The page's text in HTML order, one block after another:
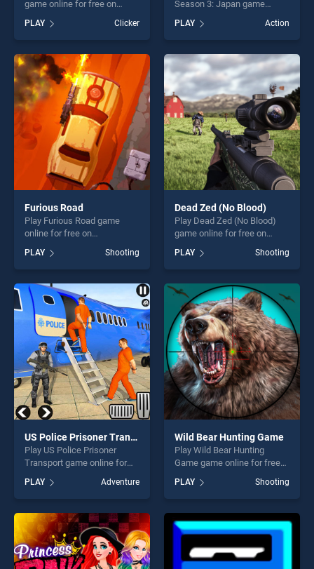
game online for free on
Chainsaw stands out as one
of our top skill games,
offering endless
entertainment, is perfect for
players seeking fun and
challenge....
PLAY Clicker
Season 3: Japan game
BradGames. Bob The Robber
4 Season 3: Japan stands
out as one of our top skill
games, offering endless
entertainment, is perfect for
players seeking fun and
challenge....
PLAY Action
Furious Road
Play Furious Road game
online for free on
stands out as one of our top
skill games, offering endless
entertainment, is perfect for
players seeking fun and
challenge....
PLAY Shooting
Dead Zed (No Blood)
Play Dead Zed (No Blood)
game online for free on
BradGames. Dead Zed (No
Blood) stands out as one of
our top skill games, offering
endless entertainment, is
perfect for players seeking
fun and challenge....
PLAY Shooting
US Police Prisoner Transport
Play US Police Prisoner
Transport game online for
Police Prisoner Transport
stands out as one of our top
skill games, offering endless
entertainment, is perfect for
players seeking fun and
challenge....
PLAY Adventure
Wild Bear Hunting Game
Play Wild Bear Hunting
Game game online for free
Hunting Game stands out as
one of our top skill games,
offering endless
entertainment, is perfect for
players seeking fun and
challenge....
PLAY Shooting